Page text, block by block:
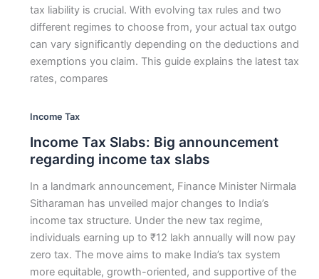
tax liability is crucial. With evolving tax rules and two
different regimes to choose from, your actual tax outgo
can vary significantly depending on the deductions and
exemptions you claim. This guide explains the latest tax
rates, compares
Income Tax
Income Tax Slabs: Big announcement
regarding income tax slabs
In a landmark announcement, Finance Minister Nirmala
Sitharaman has unveiled major changes to India’s
income tax structure. Under the new tax regime,
individuals earning up to ₹12 lakh annually will now pay
zero tax. The move aims to make India’s tax system
more equitable, growth-oriented, and supportive of the